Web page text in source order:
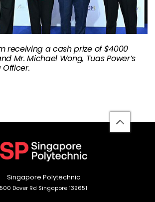
receiving a cash prize of $4000
Mr. Michael Wong, Tuas Power’s
back
to
Singapore Polytechnic
500 Dover Rd Singapore 139651